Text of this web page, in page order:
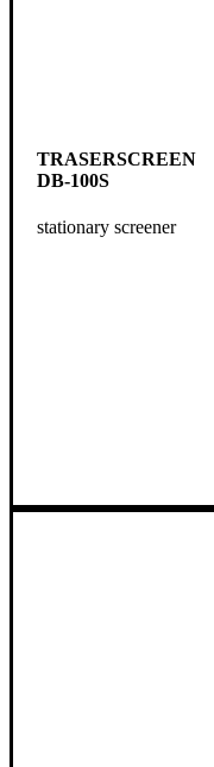
TRASERSCREEN
DB-100S
stationary screener